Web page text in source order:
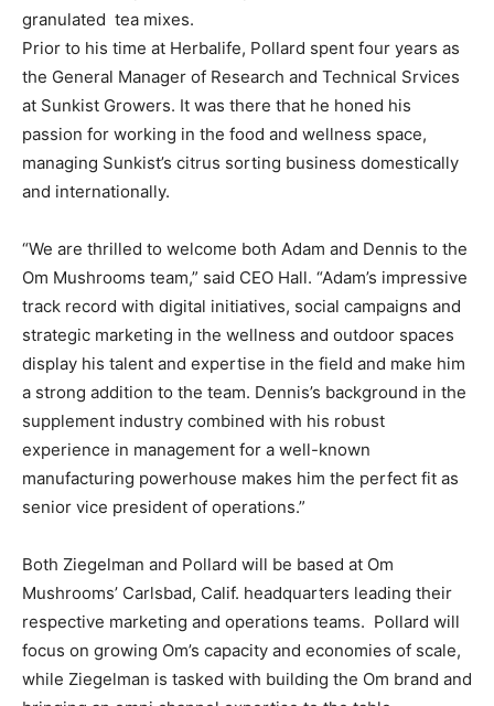
granulated tea mixes.
Prior to his time at Herbalife, Pollard spent four years as
the General Manager of Research and Technical Srvices
at Sunkist Growers. It was there that he honed his
passion for working in the food and wellness space,
managing Sunkist’s citrus sorting business domestically
and internationally.
“We are thrilled to welcome both Adam and Dennis to the
Om Mushrooms team,” said CEO Hall. “Adam’s impressive
track record with digital initiatives, social campaigns and
strategic marketing in the wellness and outdoor spaces
display his talent and expertise in the field and make him
a strong addition to the team. Dennis’s background in the
supplement industry combined with his robust
experience in management for a well-known
manufacturing powerhouse makes him the perfect fit as
senior vice president of operations.”
Both Ziegelman and Pollard will be based at Om
Mushrooms’ Carlsbad, Calif. headquarters leading their
respective marketing and operations teams. Pollard will
focus on growing Om’s capacity and economies of scale,
while Ziegelman is tasked with building the Om brand and